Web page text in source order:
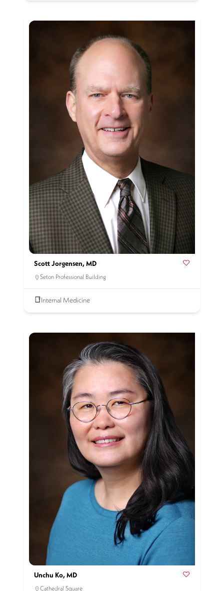
Scott Jorgensen, MD
Seton Professional Building
Internal Medicine
Unchu Ko, MD
Cathedral Square